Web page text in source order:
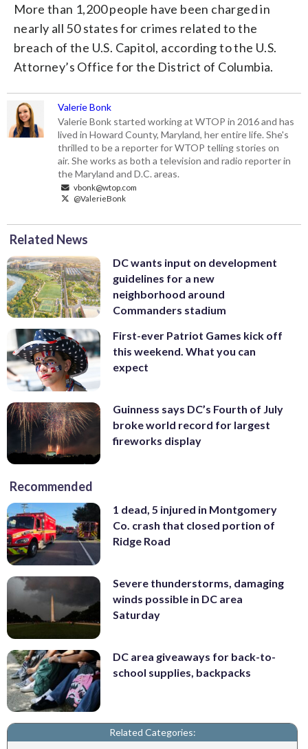
More than 1,200 people have been charged in
nearly all 50 states for crimes related to the
breach of the U.S. Capitol, according to the U.S.
Attorney’s Office for the District of Columbia.
Valerie Bonk
Valerie Bonk started working at WTOP in 2016 and has
lived in Howard County, Maryland, her entire life. She's
thrilled to be a reporter for WTOP telling stories on
air. She works as both a television and radio reporter in
the Maryland and D.C. areas.
vbonk@wtop.com
@ValerieBonk
Related News
DC wants input on development
guidelines for a new
neighborhood around
Commanders stadium
First-ever Patriot Games kick off
this weekend. What you can
expect
Guinness says DC’s Fourth of July
broke world record for largest
fireworks display
Recommended
1 dead, 5 injured in Montgomery
Co. crash that closed portion of
Ridge Road
Severe thunderstorms, damaging
winds possible in DC area
Saturday
DC area giveaways for back-to-
school supplies, backpacks
Related Categories: